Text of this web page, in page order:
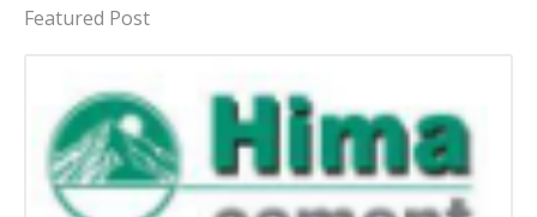
Featured Post